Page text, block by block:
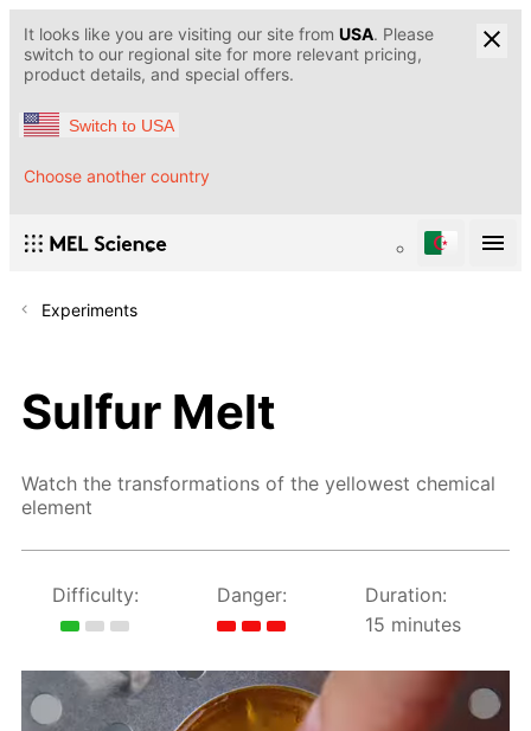
It looks like you are visiting our site from USA. Please
switch to our regional site for more relevant pricing,
product details, and special offers.
Switch to USA
Choose another country
Experiments
Sulfur Melt
Watch the transformations of the yellowest chemical
element
Difficulty: Danger:
Duration:
15 minutes